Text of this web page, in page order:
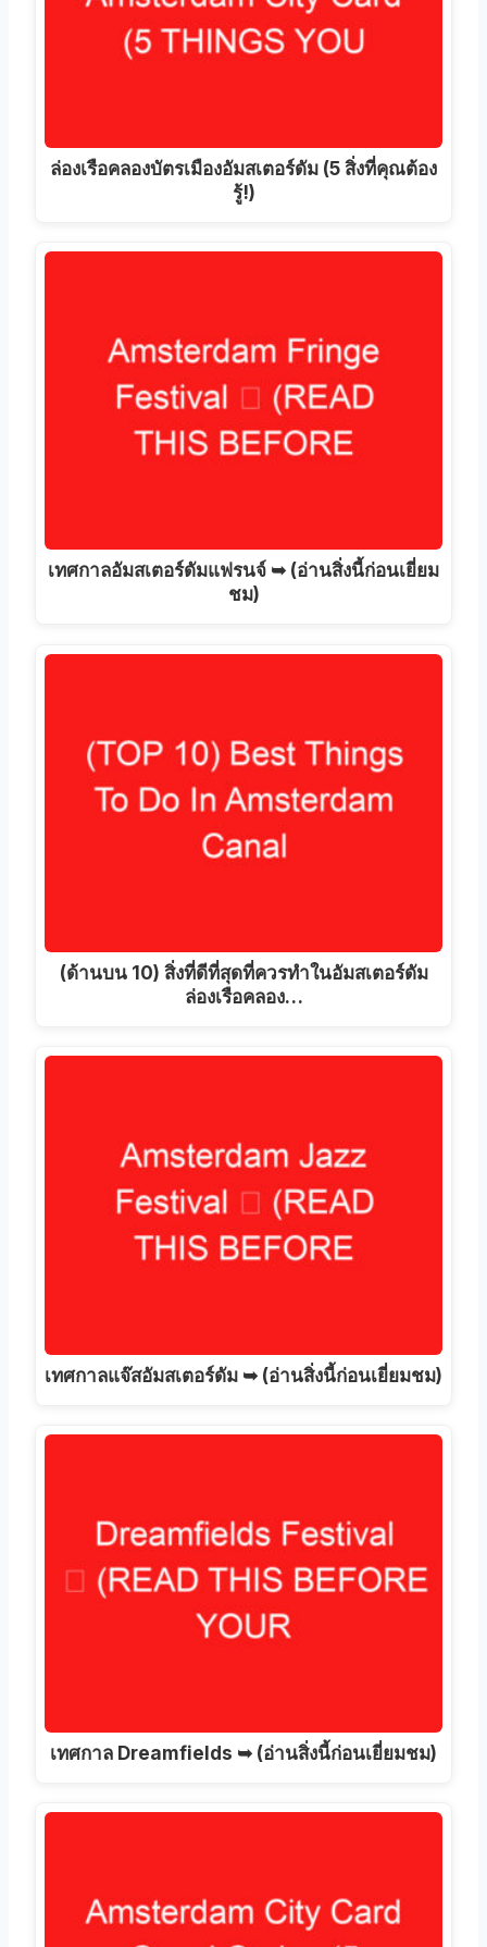
ล่องเรือคลองบัตรเมืองอัมสเตอร์ดัม (5 สิ่งที่คุณต้อง
รู้!)
เทศกาลอัมสเตอร์ดัมแฟรนจ์ ➥ (อ่านสิ่งนี้ก่อนเยี่ยม
ชม)
(ด้านบน 10) สิ่งที่ดีที่สุดที่ควรทำในอัมสเตอร์ดัม
ล่องเรือคลอง…
เทศกาลแจ๊สอัมสเตอร์ดัม ➥ (อ่านสิ่งนี้ก่อนเยี่ยมชม)
เทศกาล Dreamfields ➥ (อ่านสิ่งนี้ก่อนเยี่ยมชม)